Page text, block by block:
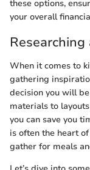
these options,
your overall
When it comes to
gathering
decision you will
materials to
you can save you
is often the heart
gather for meals